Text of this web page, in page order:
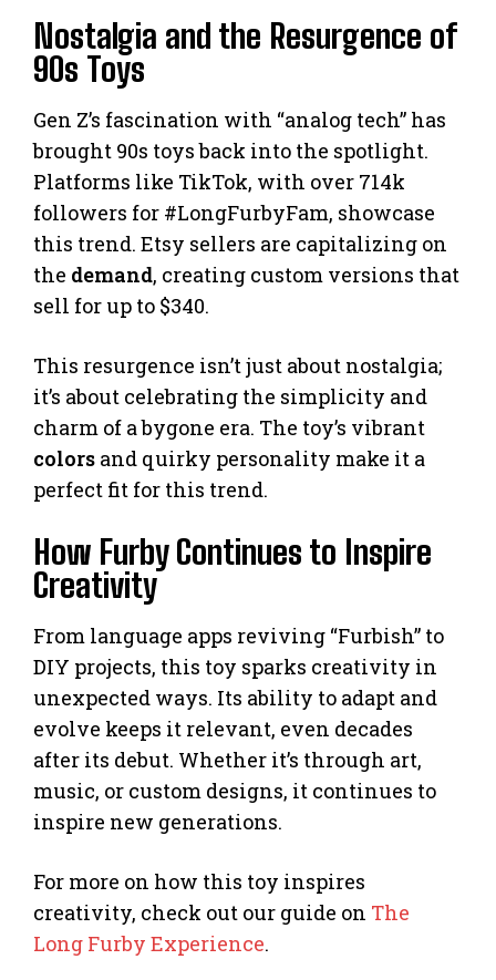
Nostalgia and the Resurgence of
90s Toys
Gen Z’s fascination with “analog tech” has
brought 90s toys back into the spotlight.
Platforms like TikTok, with over 714k
followers for #LongFurbyFam, showcase
this trend. Etsy sellers are capitalizing on
the demand, creating custom versions that
sell for up to $340.
This resurgence isn’t just about nostalgia;
it’s about celebrating the simplicity and
charm of a bygone era. The toy’s vibrant
colors and quirky personality make it a
perfect fit for this trend.
How Furby Continues to Inspire
Creativity
From language apps reviving “Furbish” to
DIY projects, this toy sparks creativity in
unexpected ways. Its ability to adapt and
evolve keeps it relevant, even decades
after its debut. Whether it’s through art,
music, or custom designs, it continues to
inspire new generations.
For more on how this toy inspires
creativity, check out our guide on The
Long Furby Experience.